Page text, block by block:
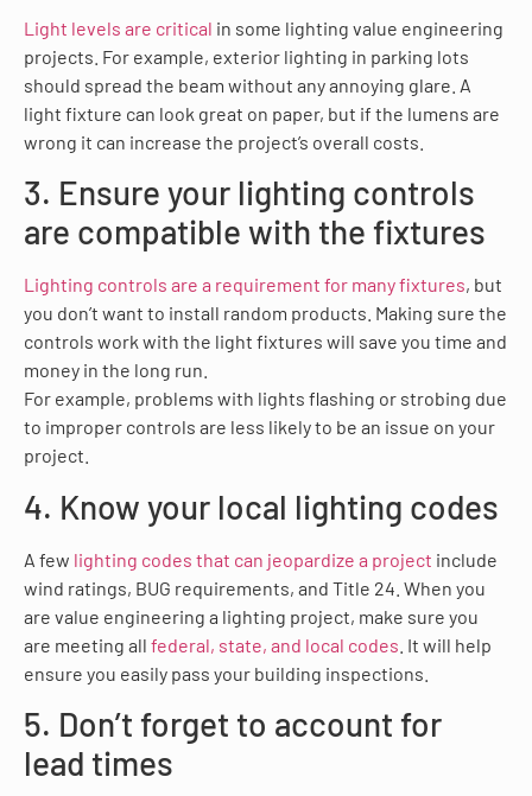
Light levels are critical in some lighting value engineering
projects. For example, exterior lighting in parking lots
should spread the beam without any annoying glare. A
light fixture can look great on paper, but if the lumens are
wrong it can increase the project’s overall costs.
3. Ensure your lighting controls
are compatible with the fixtures
Lighting controls are a requirement for many fixtures, but
you don’t want to install random products. Making sure the
controls work with the light fixtures will save you time and
money in the long run.
For example, problems with lights flashing or strobing due
to improper controls are less likely to be an issue on your
project.
4. Know your local lighting codes
A few lighting codes that can jeopardize a project include
wind ratings, BUG requirements, and Title 24. When you
are value engineering a lighting project, make sure you
are meeting all federal, state, and local codes . It will help
ensure you easily pass your building inspections.
5. Don’t forget to account for
lead times